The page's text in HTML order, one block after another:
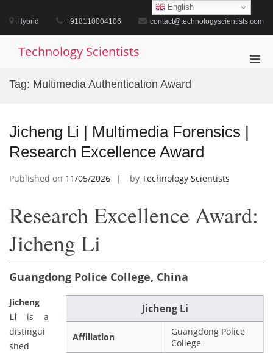
content
Hybrid +918110004106 contact@technologyscientists.com
Technology Scientists
Tag: Multimedia Authentication Award
Jicheng Li | Multimedia Forensics |
Research Excellence Award
Published on 11/05/2026 by Technology Scientists
Research Excellence Award:
Jicheng Li
Guangdong Police College, China
Jicheng Li
Affiliation
Guangdong Police
College
Jicheng
Li is a
distingui
shed
English